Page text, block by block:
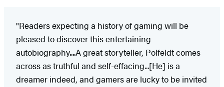
"Readers expecting a history of gaming will be
pleased to discover this entertaining
autobiography....A great storyteller, Polfeldt comes
across as truthful and self-effacing...[He] is a
dreamer indeed, and gamers are lucky to be invited